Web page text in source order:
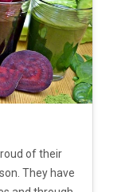
of their
They have